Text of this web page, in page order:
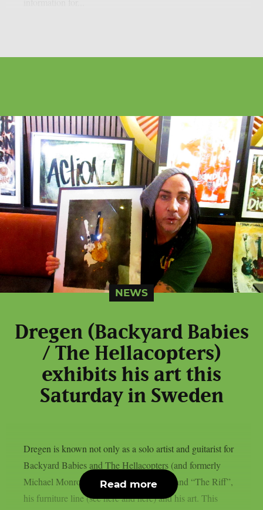
NEWS
Dregen (Backyard Babies
/ The Hellacopters)
exhibits his art this
Saturday in Sweden
Dregen is known not only as a solo artist and guitarist for
Backyard Babies and The Hellacopters (and formerly
Michael Monroe), but also for his beer brand “The Riff”,
his furniture line (see here and here) and his art. This
Read more